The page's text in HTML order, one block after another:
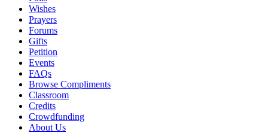
Wishes
Prayers
Forums
Gifts
Petition
Events
FAQs
Browse Compliments
Classroom
Credits
Crowdfunding
About Us